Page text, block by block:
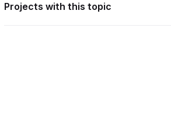
Projects with this topic